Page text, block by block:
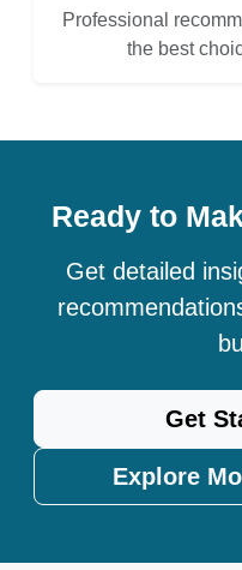
Professional
the best
Ready to
Get detailed
Get
Explore